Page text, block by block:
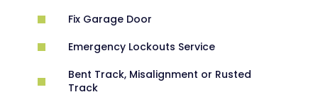
Fix Garage Door
Emergency Lockouts Service
Bent Track, Misalignment or Rusted
Track